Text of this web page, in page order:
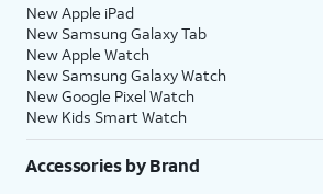
New Apple iPad
New Samsung Galaxy Tab
New Apple Watch
New Samsung Galaxy Watch
New Google Pixel Watch
New Kids Smart Watch
Accessories by Brand